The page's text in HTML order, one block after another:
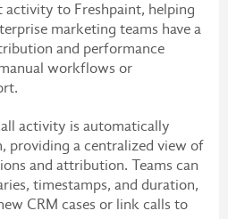
activity to Freshpaint, helping
marketing teams have a
and performance
workflows or
activity is automatically
providing a centralized view of
and attribution. Teams can
timestamps, and duration,
CRM cases or link calls to